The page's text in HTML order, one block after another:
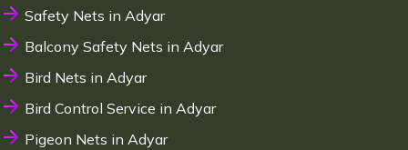
Safety Nets in Adyar
Balcony Safety Nets in Adyar
Bird Nets in Adyar
Bird Control Service in Adyar
Pigeon Nets in Adyar